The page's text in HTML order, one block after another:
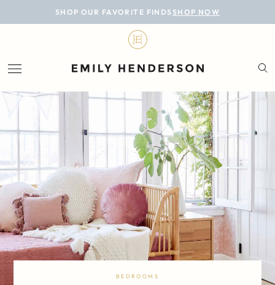
SHOP OUR FAVORITE FINDS SHOP NOW
BLOG
LIFESTYLE
PERSONAL
ROOMS
PROJECTS
SHOP
BEDROOMS